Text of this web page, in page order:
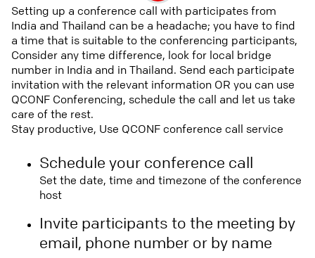
Setting up a conference call with participates from
India and Thailand can be a headache; you have to find
a time that is suitable to the conferencing participants,
Consider any time difference, look for local bridge
number in India and in Thailand. Send each participate
invitation with the relevant information OR you can use
QCONF Conferencing, schedule the call and let us take
care of the rest.
Stay productive, Use QCONF conference call service
Schedule your conference call
Set the date, time and timezone of the conference
host
Invite participants to the meeting by
email, phone number or by name